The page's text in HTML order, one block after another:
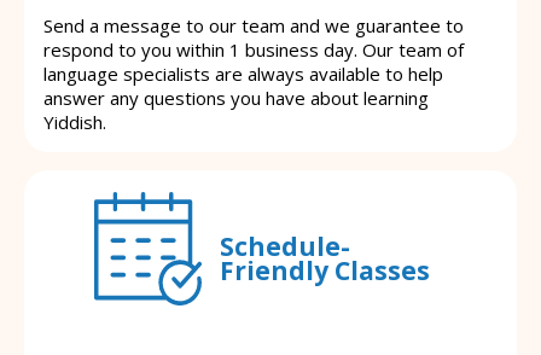
Send a message to our team and we guarantee to
respond to you within 1 business day. Our team of
language specialists are always available to help
answer any questions you have about learning
Yiddish.
Schedule-
Friendly Classes